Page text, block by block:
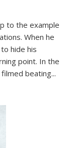
to the example
When he
hide his
point. In the
beating...